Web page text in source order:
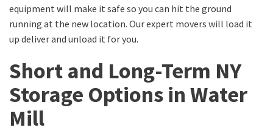
equipment will make it safe so you can hit the ground
running at the new location. Our expert movers will load it
up deliver and unload it for you.
Short and Long-Term NY
Storage Options in Water
Mill